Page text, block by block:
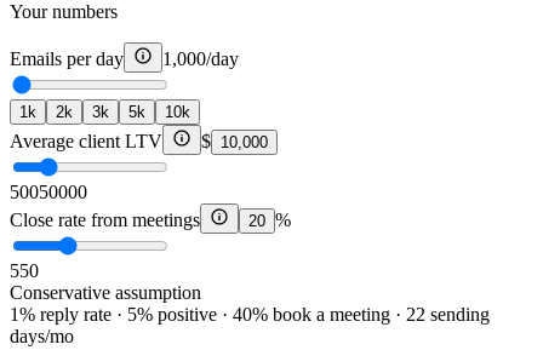
Your numbers
Emails per day 1,000/day
1k 2k 3k 5k 10k
Average client LTV $ 10,000
50050000
Close rate from meetings
20 %
550
Conservative assumption
1% reply rate · 5% positive · 40% book a meeting · 22 sending
days/mo